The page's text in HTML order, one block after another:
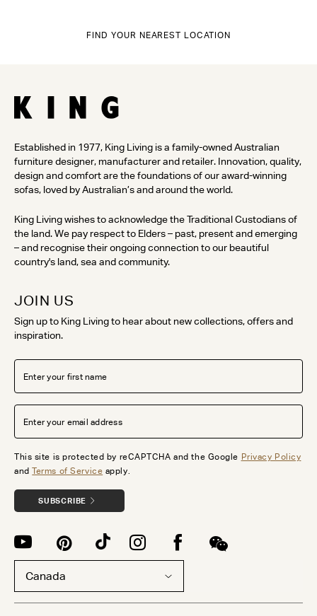
FIND YOUR NEAREST LOCATION
Established in 1977, King Living is a family-owned Australian
furniture designer, manufacturer and retailer. Innovation, quality,
design and comfort are the foundations of our award-winning
sofas, loved by Australian’s and around the world.
King Living wishes to acknowledge the Traditional Custodians of
the land. We pay respect to Elders – past, present and emerging
– and recognise their ongoing connection to our beautiful
country's land, sea and community.
JOIN US
Sign up to King Living to hear about new collections, offers and
inspiration.
This site is protected by reCAPTCHA and the Google Privacy Policy
andTerms of Service apply.
SUBSCRIBE
Canada